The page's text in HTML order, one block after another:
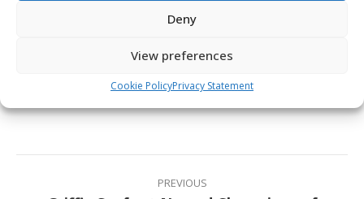
Deny
View preferences
Cookie PolicyPrivacy Statement
date.
Share This Article
Post
PREVIOUS